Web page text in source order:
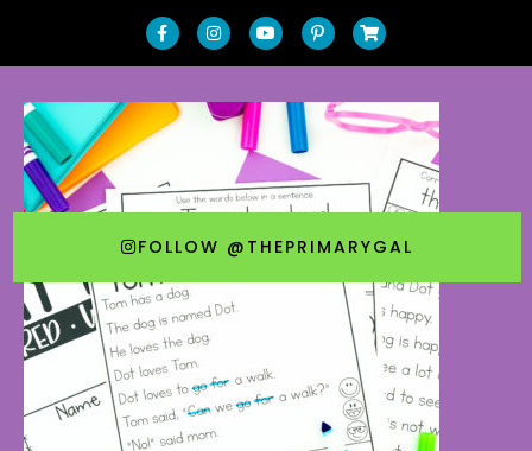
FOLLOW @THEPRIMARYGAL